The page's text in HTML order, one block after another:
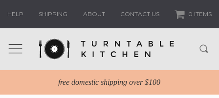
HELP SHIPPING ABOUT CONTACT US 0 ITEMS
free domestic shipping over $100